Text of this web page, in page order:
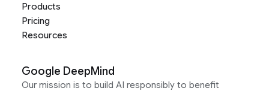
Products
Pricing
Resources
Google DeepMind
Our mission is to build AI responsibly to benefit